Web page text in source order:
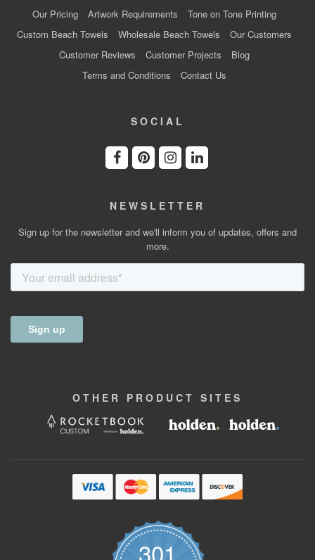
Our Pricing
Artwork Requirements
Tone on Tone Printing
Custom Beach Towels
Wholesale Beach Towels
Our Customers
Customer Reviews
Customer Projects
Blog
Terms and Conditions
Contact Us
SOCIAL
NEWSLETTER
Sign up for the newsletter and we'll inform you of updates, offers and
more.
OTHER PRODUCT SITES
301